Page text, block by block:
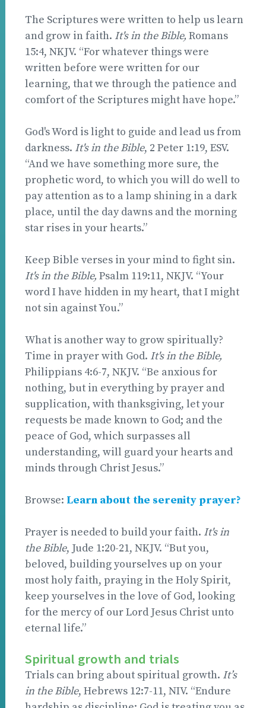
The Scriptures were written to help us learn
and grow in faith. It's in the Bible, Romans
15:4, NKJV. “For whatever things were
written before were written for our
learning, that we through the patience and
comfort of the Scriptures might have hope.”
God's Word is light to guide and lead us from
darkness. It's in the Bible, 2 Peter 1:19, ESV.
“And we have something more sure, the
prophetic word, to which you will do well to
pay attention as to a lamp shining in a dark
place, until the day dawns and the morning
star rises in your hearts.”
Keep Bible verses in your mind to fight sin.
It's in the Bible, Psalm 119:11, NKJV. “Your
word I have hidden in my heart, that I might
not sin against You.”
What is another way to grow spiritually?
Time in prayer with God. It's in the Bible,
Philippians 4:6-7, NKJV. “Be anxious for
nothing, but in everything by prayer and
supplication, with thanksgiving, let your
requests be made known to God; and the
peace of God, which surpasses all
understanding, will guard your hearts and
minds through Christ Jesus.”
Browse: Learn about the serenity prayer?
Prayer is needed to build your faith. It's in
the Bible, Jude 1:20-21, NKJV. “But you,
beloved, building yourselves up on your
most holy faith, praying in the Holy Spirit,
keep yourselves in the love of God, looking
for the mercy of our Lord Jesus Christ unto
eternal life.”
Spiritual growth and trials
Trials can bring about spiritual growth. It’s
in the Bible, Hebrews 12:7-11, NIV. “Endure